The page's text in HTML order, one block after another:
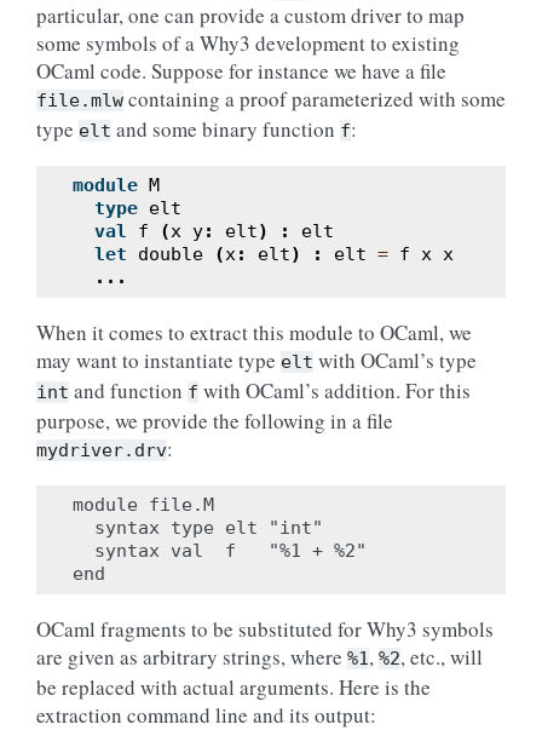
particular, one can provide a custom driver to map
some symbols of a Why3 development to existing
OCaml code. Suppose for instance we have a file
file.mlw containing a proof parameterized with some
type elt and some binary function f:
module M
type elt
val
f (x y: elt) :
elt
let
double (x: elt) : elt = f x x
...
When it comes to extract this module to OCaml, we
may want to instantiate type elt with OCaml’s type
int and function f with OCaml’s addition. For this
purpose, we provide the following in a file
mydriver.drv:
module file.M
  syntax type elt "int"
  syntax val  f   "%1 + %2"
OCaml fragments to be substituted for Why3 symbols
are given as arbitrary strings, where %1, %2, etc., will
be replaced with actual arguments. Here is the
extraction command line and its output: